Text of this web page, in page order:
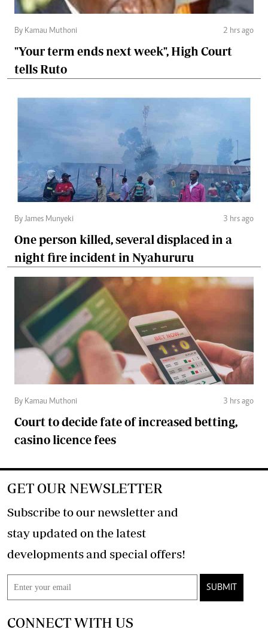
By Kamau Muthoni 2 hrs ago
"Your term ends next week", High Court
tells Ruto
By James Munyeki 3 hrs ago
One person killed, several displaced in a
night fire incident in Nyahururu
By Kamau Muthoni 3 hrs ago
Court to decide fate of increased betting,
casino licence fees
GET OUR NEWSLETTER
Subscribe to our newsletter and
stay updated on the latest
developments and special offers!
SUBMIT
CONNECT WITH US